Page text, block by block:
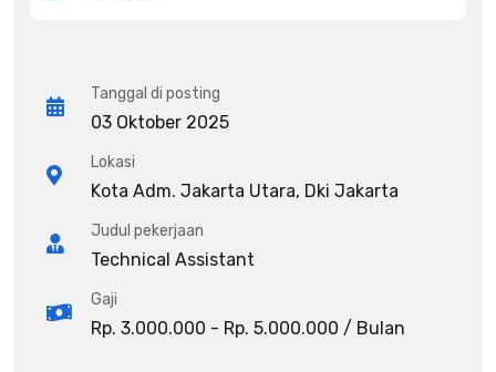
Tanggal di posting
03 Oktober 2025
Lokasi
Kota Adm. Jakarta Utara, Dki Jakarta
Judul pekerjaan
Technical Assistant
Gaji
Rp. 3.000.000 - Rp. 5.000.000 / Bulan